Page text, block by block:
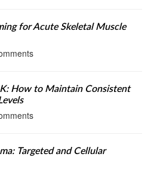
for Acute Skeletal Muscle
How to Maintain Consistent
Targeted and Cellular